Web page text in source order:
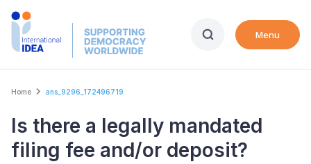
Skip
Menu
Breadcrumb
Home ans_9296_172496719
Is there a legally mandated
filing fee and/or deposit?